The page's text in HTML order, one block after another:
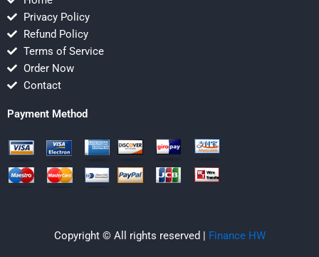
Privacy Policy
Refund Policy
Terms of Service
Order Now
Contact
Payment Method
Copyright © All rights reserved | Finance HW